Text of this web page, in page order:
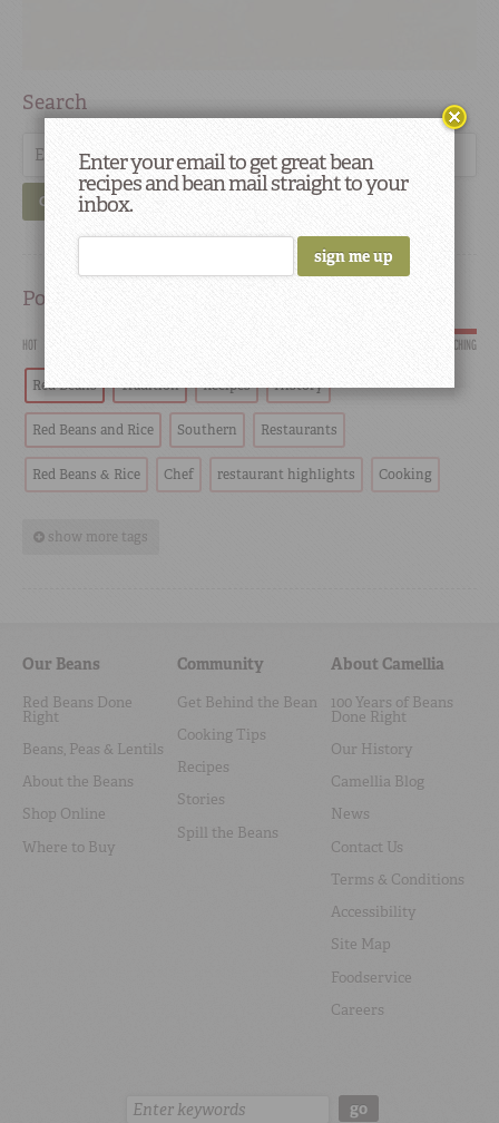
Search
GO
Popular
HOT SCORCHING
Red Beans Tradition Recipes History
Red Beans and Rice Southern Restaurants
Red Beans & Rice Chef restaurant highlights Cooking
show more tags
Our Beans
Red Beans Done
Right
Beans, Peas & Lentils
About the Beans
Shop Online
Where to Buy
Community
Get Behind the Bean
Cooking Tips
Recipes
Stories
Spill the Beans
About Camellia
100 Years of Beans
Done Right
Our History
Camellia Blog
News
Contact Us
Terms & Conditions
Accessibility
Site Map
Foodservice
Careers
Search: go
Enter your email to get great bean
recipes and bean mail straight to your
inbox.